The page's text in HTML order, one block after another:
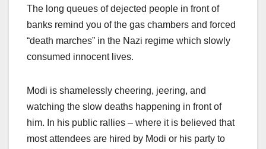
The long queues of dejected people in front of
banks remind you of the gas chambers and forced
“death marches” in the Nazi regime which slowly
consumed innocent lives.
Modi is shamelessly cheering, jeering, and
watching the slow deaths happening in front of
him. In his public rallies – where it is believed that
most attendees are hired by Modi or his party to